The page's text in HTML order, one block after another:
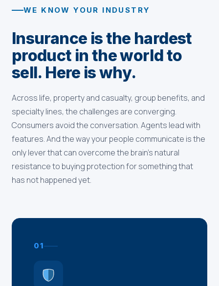
WE KNOW YOUR INDUSTRY
Insurance is the hardest
product in the world to
sell. Here is why.
Across life, property and casualty, group benefits, and
specialty lines, the challenges are converging.
Consumers avoid the conversation. Agents lead with
features. And the way your people communicate is the
only lever that can overcome the brain's natural
resistance to buying protection for something that
has not happened yet.
01